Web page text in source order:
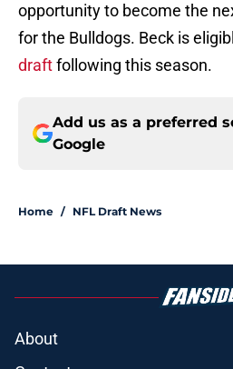
opportunity to become the
for the Bulldogs. Beck is
draftfollowing this season.
Add us as a preferred
Google
Home / NFL Draft News
About